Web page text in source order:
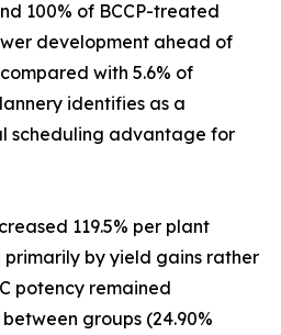
100% of BCCP-treated
development ahead of
with 5.6% of
identifies as a
scheduling advantage for
119.5% per plant
primarily by yield gains rather
potency remained
groups (24.90%